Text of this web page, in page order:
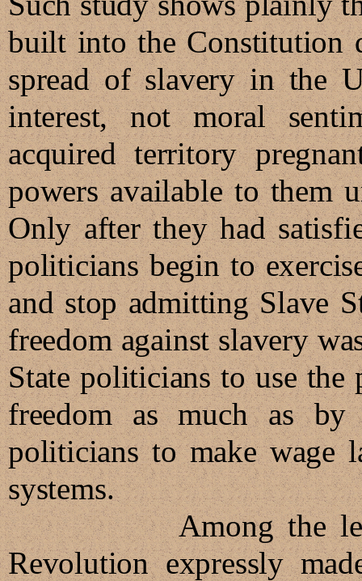
built into the Constitution
spread of slavery in the
interest, not moral
acquired territory
powers available to them
Only after they had
politicians begin to
and stop admitting Slave
freedom against slavery
State politicians to use the
freedom as much as
politicians to make wage
systems.
Among the
Revolution expressly